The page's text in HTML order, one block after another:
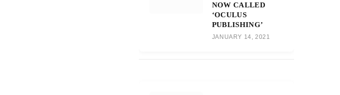
NOW CALLED
‘OCULUS
PUBLISHING’
JANUARY 14, 2021